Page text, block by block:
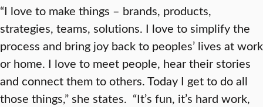
“I love to make things – brands, products,
strategies, teams, solutions. I love to simplify the
process and bring joy back to peoples’ lives at work
or home. I love to meet people, hear their stories
and connect them to others. Today I get to do all
those things,” she states. “It’s fun, it’s hard work,